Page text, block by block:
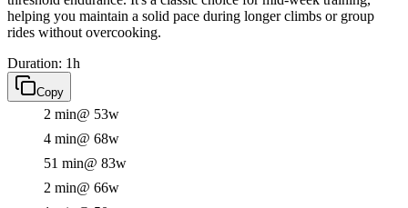
helping you maintain a solid pace during longer climbs or group
rides without overcooking.
Duration: 1h
Copy
2 min@ 53w
4 min@ 68w
51 min@ 83w
2 min@ 66w